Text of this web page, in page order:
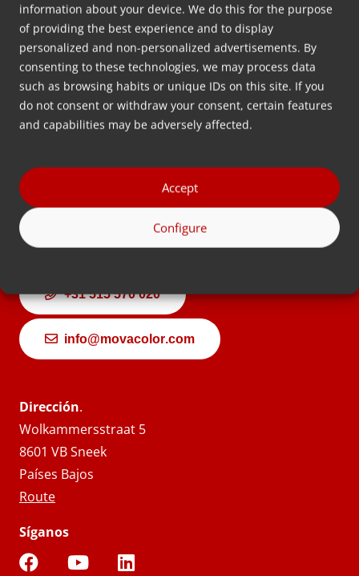
information about your device. We do this for the purpose
of providing the best experience and to display
personalized and non-personalized advertisements. By
consenting to these technologies, we may process data
such as browsing habits or unique IDs on this site. If you
do not consent or withdraw your consent, certain features
and capabilities may be adversely affected.
Accept
Configure
most recyclable plastic, as it can be recycled
into rPET (recycled…
Seguir leyendo
Contacto
¿Tiene alguna pregunta? Llámenos o envíenos un
correo electrónico
+31 515 570 020
info@movacolor.com
Dirección.
Wolkammersstraat 5
8601 VB Sneek
Países Bajos
Route
Síganos